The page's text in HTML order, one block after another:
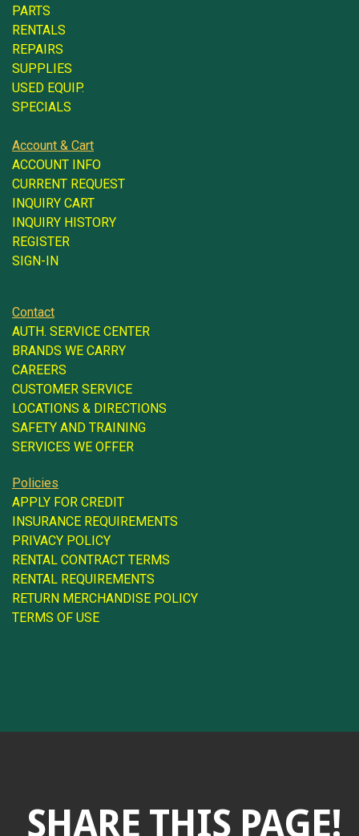
PARTS
RENTALS
REPAIRS
SUPPLIES
USED EQUIP.
SPECIALS
Account & Cart
ACCOUNT INFO
CURRENT REQUEST
INQUIRY CART
INQUIRY HISTORY
REGISTER
SIGN-IN
Contact
AUTH. SERVICE CENTER
BRANDS WE CARRY
CAREERS
CUSTOMER SERVICE
LOCATIONS & DIRECTIONS
SAFETY AND TRAINING
SERVICES WE OFFER
Policies
APPLY FOR CREDIT
INSURANCE REQUIREMENTS
PRIVACY POLICY
RENTAL CONTRACT TERMS
RENTAL REQUIREMENTS
RETURN MERCHANDISE POLICY
TERMS OF USE
SHARE THIS PAGE!